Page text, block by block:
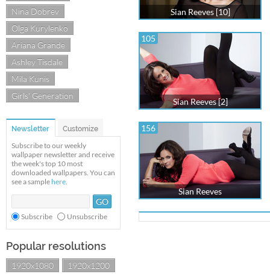
Nina Dobrev
Olga Kurylenko
Ariana Grande
Ashley Tisdale
Mila Kunis
Girls' Generation
Newsletter Customize
Subscribe to our weekly
wallpaper newsletter and receive
the week's top 10 most
downloaded wallpapers. You can
see a sample here.
Subscribe Unsubscribe
Popular resolutions
1920x1080
1920x1200
Sian Reeves [10]
105
Sian Reeves [2]
156
Sian Reeves